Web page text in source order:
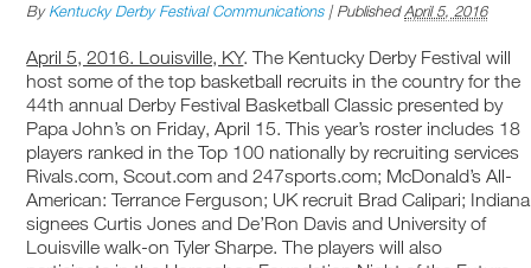
ByKentucky Derby Festival Communications |PublishedApril 5, 2016
April 5, 2016. Louisville, KY. The Kentucky Derby Festival will
host some of the top basketball recruits in the country for the
44th annual Derby Festival Basketball Classic presented by
Papa John’s on Friday, April 15. This year’s roster includes 18
players ranked in the Top 100 nationally by recruiting services
Rivals.com, Scout.com and 247sports.com; McDonald’s All-
American: Terrance Ferguson; UK recruit Brad Calipari; Indiana
signees Curtis Jones and De’Ron Davis and University of
Louisville walk-on Tyler Sharpe. The players will also